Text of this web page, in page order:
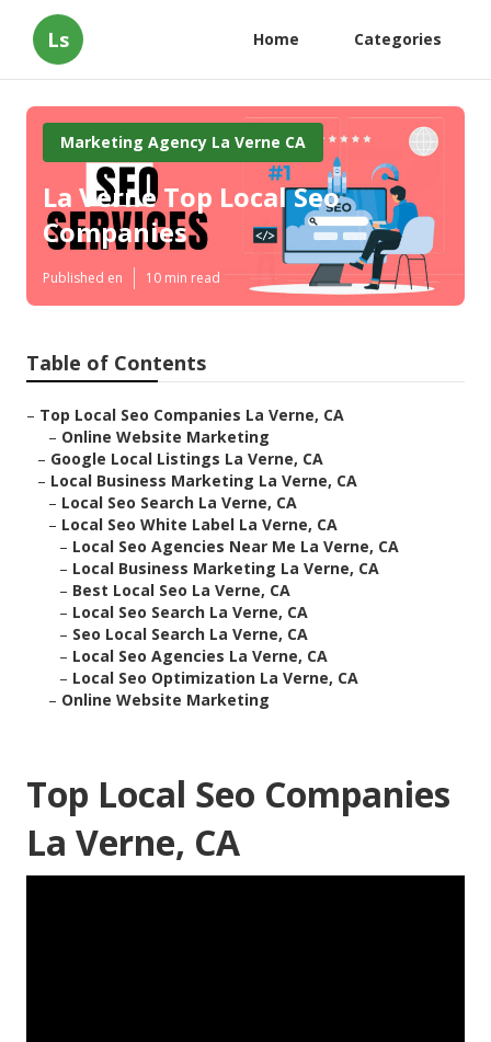
Ls Home Categories
Marketing Agency La Verne CA
La Verne Top Local Seo
Companies
Published en 10 min read
Table of Contents
– Top Local Seo Companies La Verne, CA
– Online Website Marketing
– Google Local Listings La Verne, CA
– Local Business Marketing La Verne, CA
– Local Seo Search La Verne, CA
– Local Seo White Label La Verne, CA
– Local Seo Agencies Near Me La Verne, CA
– Local Business Marketing La Verne, CA
– Best Local Seo La Verne, CA
– Local Seo Search La Verne, CA
– Seo Local Search La Verne, CA
– Local Seo Agencies La Verne, CA
– Local Seo Optimization La Verne, CA
– Online Website Marketing
Top Local Seo Companies
La Verne, CA